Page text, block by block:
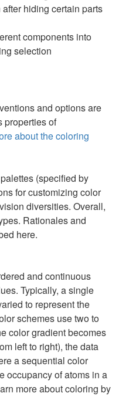
hiding certain parts
components into
selection
and options are
properties of
about the coloring
(specified by
for customizing color
diversities. Overall,
Rationales and
here.
and continuous
Typically, a single
to represent the
schemes use two to
color gradient becomes
left to right), the data
a sequential color
occupancy of atoms in a
more about coloring by